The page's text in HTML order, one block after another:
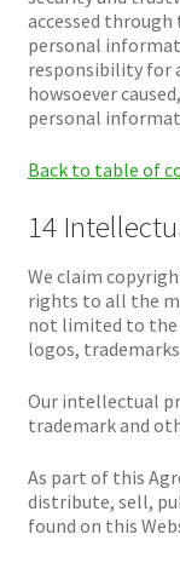
accessed
personal
responsibility for
howsoever
personal
Back to table of
14
We claim
rights to all the
not limited to the
logos,
Our intellectual
trademark and
As part of this
distribute, sell,
found on this